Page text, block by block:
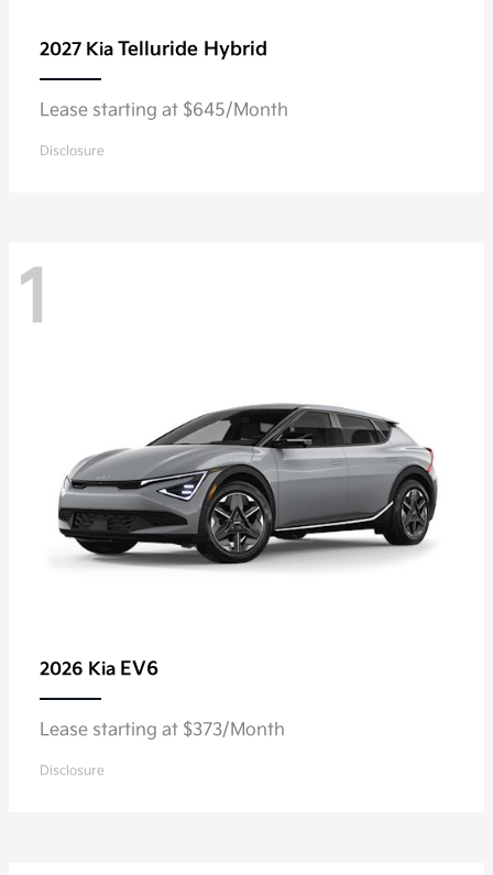
2027 Kia Telluride Hybrid
Lease starting at $645/Month
Disclosure
1
2026 Kia EV6
Lease starting at $373/Month
Disclosure